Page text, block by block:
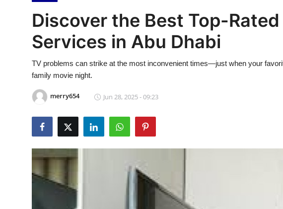
Press Release
Privacy Policy
News Network
Guest Posting
Advertise with US
Discover the Best Top-
Services in Abu Dhabi
TV problems can strike at the most inconvenient times—just when your
family movie night.
merry654 Jun 28, 2025 - 09:23